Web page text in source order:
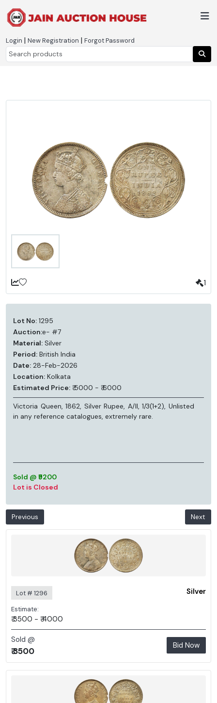
Login | New Registration | Forgot Password
1
Lot No: 1295
Auction:e- #7
Material: Silver
Period: British India
Date: 28-Feb-2026
Location: Kolkata
Estimated Price: ₹ 5000 - ₹ 6000
Victoria Queen, 1862, Silver Rupee, A/II, 1/3(1+2), Unlisted
in any reference catalogues, extremely rare.
Sold @ ₹9200
Lot is Closed
Previous Next
Lot # 1296 Silver
Estimate:
₹ 3500 - ₹ 4000
Sold @
₹ 3500
Bid Now